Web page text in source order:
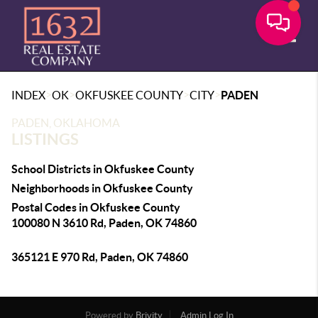
INDEX>OK>OKFUSKEE COUNTY>CITY>PADEN
PADEN, OKLAHOMA
LISTINGS
School Districts in Okfuskee County
Neighborhoods in Okfuskee County
Postal Codes in Okfuskee County
100080 N 3610 Rd, Paden, OK 74860
365121 E 970 Rd, Paden, OK 74860
Powered by Brivity
Admin Log In